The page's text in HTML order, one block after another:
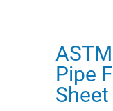
Pipe
Sheet